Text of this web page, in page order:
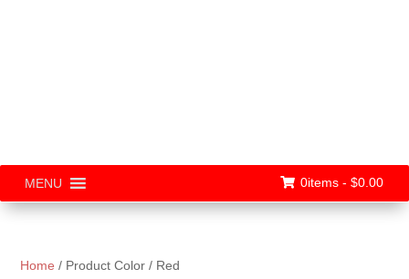
MENU 0items - $0.00
Home / Product Color / Red